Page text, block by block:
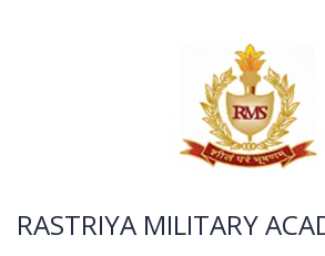
RASTRIYA MILITARY